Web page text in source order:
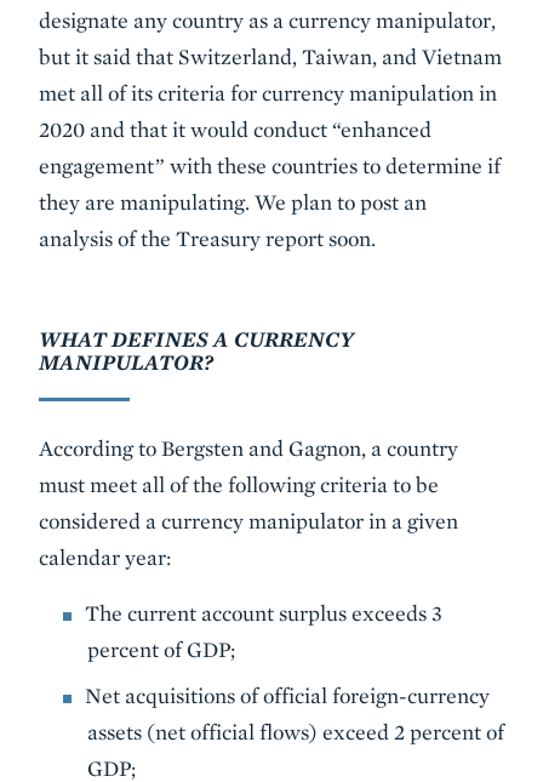
designate any country as a currency manipulator,
but it said that Switzerland, Taiwan, and Vietnam
met all of its criteria for currency manipulation in
2020 and that it would conduct “enhanced
engagement” with these countries to determine if
they are manipulating. We plan to post an
analysis of the Treasury report soon.
WHAT DEFINES A CURRENCY
MANIPULATOR?
According to Bergsten and Gagnon, a country
must meet all of the following criteria to be
considered a currency manipulator in a given
calendar year:
The current account surplus exceeds 3
percent of GDP;
Net acquisitions of official foreign-currency
assets (net official flows) exceed 2 percent of
GDP;